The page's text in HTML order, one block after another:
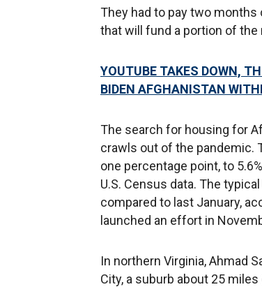
They had to pay two months
that will fund a portion of
YOUTUBE TAKES DOWN,
BIDEN AFGHANISTAN
The search for housing for
crawls out of the pandemic.
one percentage point, to
U.S. Census data. The
compared to last January,
launched an effort in
In northern Virginia, Ahmad
City, a suburb about 25